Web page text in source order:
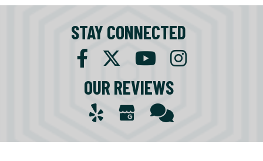
STAY CONNECTED
OUR REVIEWS